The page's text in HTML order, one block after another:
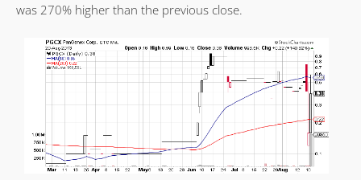
was 270% higher than the previous close.